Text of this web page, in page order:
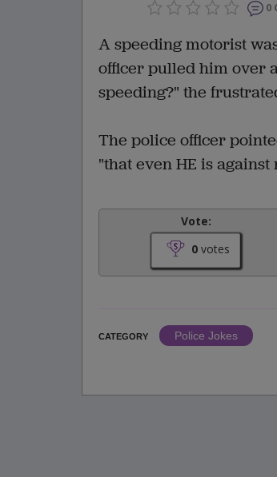
0
A speeding motorist
officer pulled him over
speeding?" the
The police officer
"that even HE is against
Vote:
0 votes
CATEGORY
Police Jokes